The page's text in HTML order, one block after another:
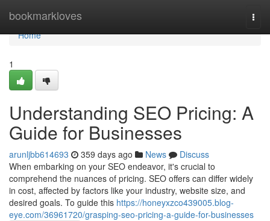
bookmarkloves
Home
Home
1
Understanding SEO Pricing: A
Guide for Businesses
arunljbb614693 359 days ago News
Discuss
When embarking on your SEO endeavor, it's crucial to
comprehend the nuances of pricing. SEO offers can differ widely
in cost, affected by factors like your industry, website size, and
desired goals. To guide this https://honeyxzco439005.blog-
eye.com/36961720/grasping-seo-pricing-a-guide-for-businesses